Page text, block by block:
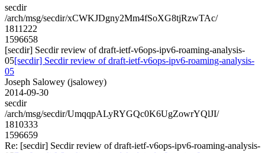
secdir
/arch/msg/secdir/xCWKJDgny2Mm4fSoXG8tjRzwTAc/
1811222
1596658
[secdir] Secdir review of draft-ietf-v6ops-ipv6-roaming-analysis-
05[secdir] Secdir review of draft-ietf-v6ops-ipv6-roaming-analysis-
05
Joseph Salowey (jsalowey)
2014-09-30
secdir
/arch/msg/secdir/UmqqpALyRYGQc0K6UgZowrYQlJI/
1810333
1596659
Re: [secdir] Secdir review of draft-ietf-v6ops-ipv6-roaming-analysis-